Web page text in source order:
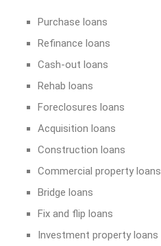
Purchase loans
Refinance loans
Cash-out loans
Rehab loans
Foreclosures loans
Acquisition loans
Construction loans
Commercial property loans
Bridge loans
Fix and flip loans
Investment property loans